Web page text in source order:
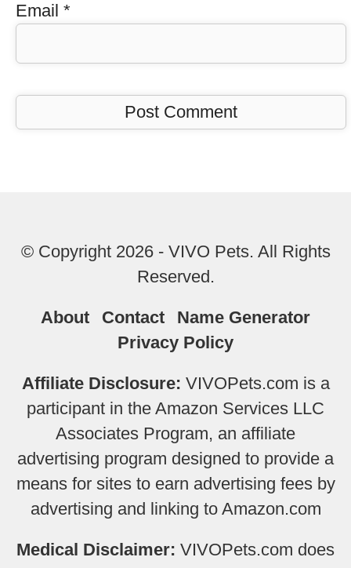
Email *
© Copyright 2026 - VIVO Pets. All Rights
Reserved.
About Contact
Name Generator
Privacy Policy
Affiliate Disclosure: VIVOPets.com is a
participant in the Amazon Services LLC
Associates Program, an affiliate
advertising program designed to provide a
means for sites to earn advertising fees by
advertising and linking to Amazon.com
Medical Disclaimer: VIVOPets.com does